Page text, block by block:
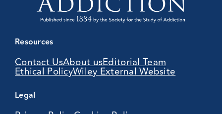
Resources
Contact UsAbout usEditorial Team
Ethical PolicyWiley External Website
Legal